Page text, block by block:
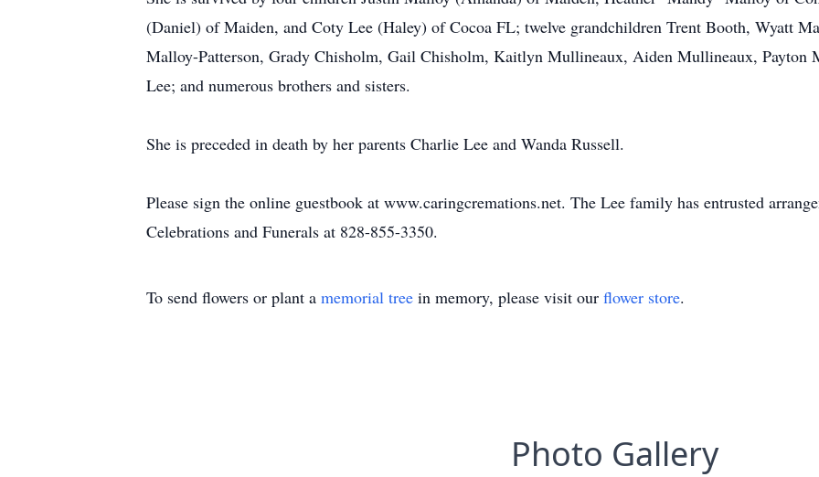
(Daniel) of Maiden, and Coty Lee (Haley) of Cocoa FL; twelve grandchildren Trent Booth, Wyatt
Malloy-Patterson, Grady Chisholm, Gail Chisholm, Kaitlyn Mullineaux, Aiden Mullineaux, Payton
Lee; and numerous brothers and sisters.
She is preceded in death by her parents Charlie Lee and Wanda Russell.
Please sign the online guestbook at www.caringcremations.net. The Lee family has entrusted
Celebrations and Funerals at 828-855-3350.
To send flowers or plant a memorial tree in memory, please visit our flower store.
Photo Gallery